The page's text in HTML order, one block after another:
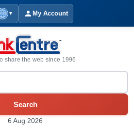
▼ My Account
share the web since 1996
Search
6 Aug 2026